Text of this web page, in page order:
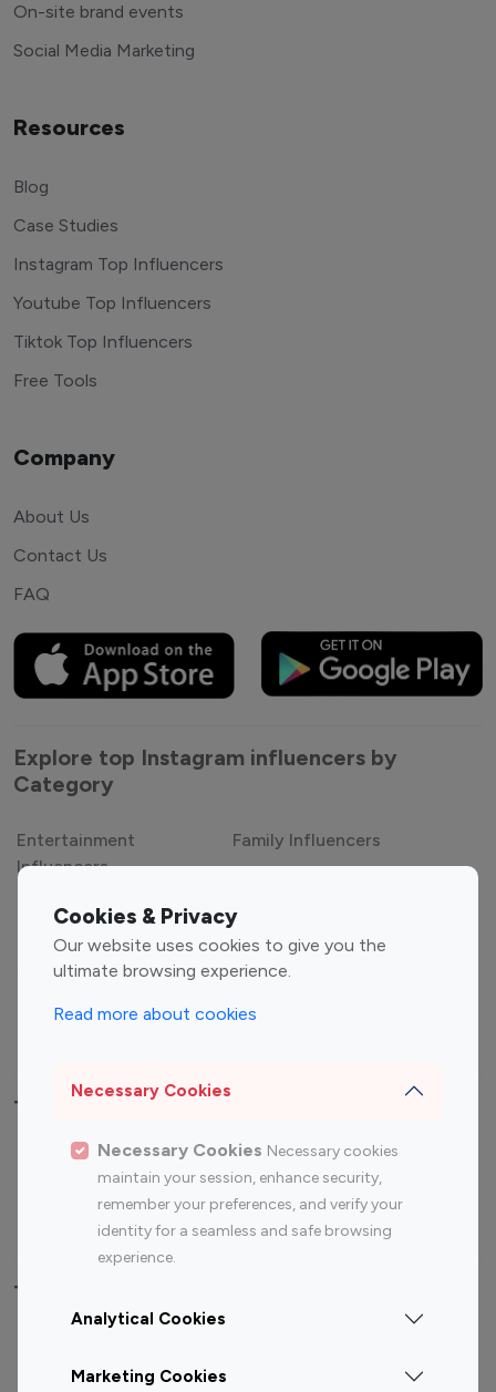
Cookies & Privacy
Our website uses cookies to give you the
ultimate browsing experience.
Read more about cookies
Necessary Cookies
Necessary Cookies Necessary cookies
maintain your session, enhance security,
remember your preferences, and verify your
identity for a seamless and safe browsing
experience.
Analytical Cookies
Marketing Cookies
On-site brand events
Social Media Marketing
Resources
Blog
Case Studies
Instagram Top Influencers
Youtube Top Influencers
Tiktok Top Influencers
Free Tools
Company
About Us
Contact Us
FAQ
Explore top Instagram influencers by
Category
Entertainment
Influencers
Family Influencers
Gaming Influencers
Sports Influencers
Lifestyle Influencers
Top Most Followed Influencers By platform
Top 100
Top 200
Instagram
Influencer
Youtube
Influencer
Youtube
Influencer
Top 100 Instagram Influencer By Country
Canada